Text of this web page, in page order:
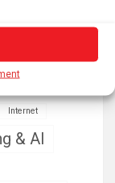
Internet
& AI